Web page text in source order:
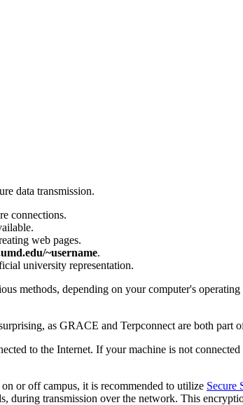
data transmission.
connections.
web pages.
~username.
university representation.
methods, depending on your computer's
as GRACE and Terpconnect are both part
to the Internet. If your machine is not
or off campus, it is recommended to utilize Secure
during transmission over the network. This